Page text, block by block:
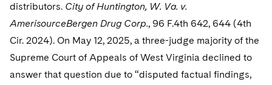
Investment Funds and Investment Companies
Private Funds
Registered Funds – US and Boards of
Directors/Trustees
IP Litigation
International and Insolvency Litigation
Fund Formation and Real Estate Investments
Residential Mortgage Finance
Visit this section
Financial Services Tax
Fund Formation and Real Estate Investments
Enforcement and Investigations
Visit this section
Anti-Corruption Compliance and Investigations
National Security
distributors. City of Huntington, W. Va. v.
AmerisourceBergen Drug Corp., 96 F.4th 642, 644 (4th
Cir. 2024). On May 12, 2025, a three-judge majority of the
Supreme Court of Appeals of West Virginia declined to
answer that question due to “disputed factual findings,